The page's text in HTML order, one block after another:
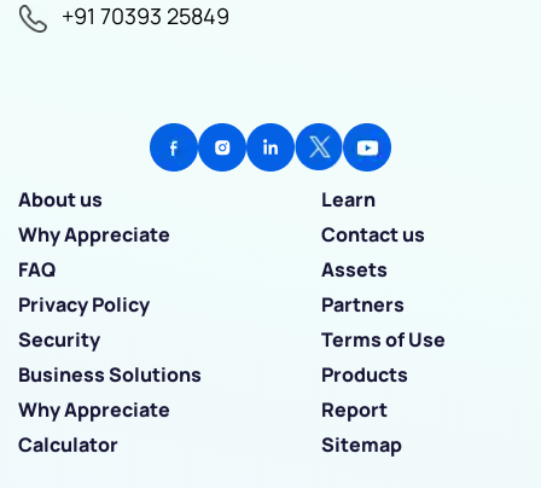
+91 70393 25849
About us
Learn
Why Appreciate
Contact us
FAQ
Assets
Privacy Policy
Partners
Security
Terms of Use
Business Solutions
Products
Why Appreciate
Report
Calculator
Sitemap